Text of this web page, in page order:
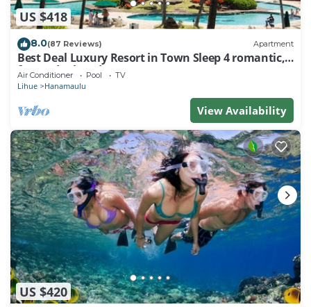
US $418
8.0(87 Reviews) Apartment
Best Deal Luxury Resort in Town Sleep 4 romantic,
fun and relaxed
Air Conditioner Pool TV
Lihue Hanamaulu
View Availability
US $420